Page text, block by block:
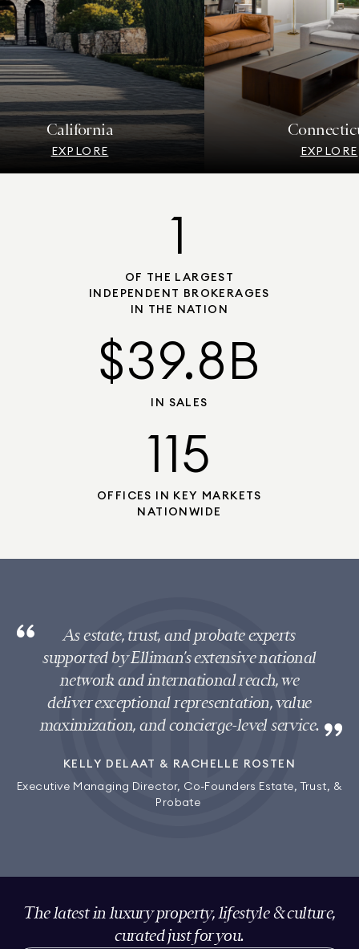
California
EXPLORE
Connecticut
EXPLORE
1
OF THE LARGEST
INDEPENDENT BROKERAGES
IN THE NATION
$39.8B
IN SALES
115
OFFICES IN KEY MARKETS
NATIONWIDE
As estate, trust, and probate experts
supported by Elliman’s extensive national
network and international reach, we
deliver exceptional representation, value
maximization, and concierge-level service.
KELLY DELAAT & RACHELLE ROSTEN
Executive Managing Director, Co-Founders Estate, Trust, &
Probate
The latest in luxury property, lifestyle & culture,
curated just for you.